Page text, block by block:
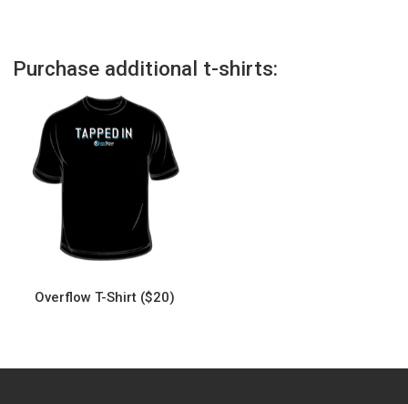
Purchase additional t-shirts:
Overflow T-Shirt ($20)